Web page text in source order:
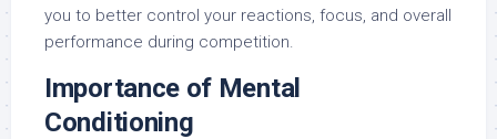
you to better control your reactions, focus, and overall
performance during competition.
Importance of Mental
Conditioning